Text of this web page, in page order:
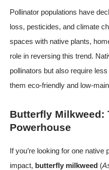
Pollinator populations have
loss, pesticides, and climate
spaces with native plants,
role in reversing this trend.
pollinators but also require
them eco-friendly and low-
Butterfly Milkweed:
Powerhouse
If you’re looking for one
impact, butterfly milkweed (